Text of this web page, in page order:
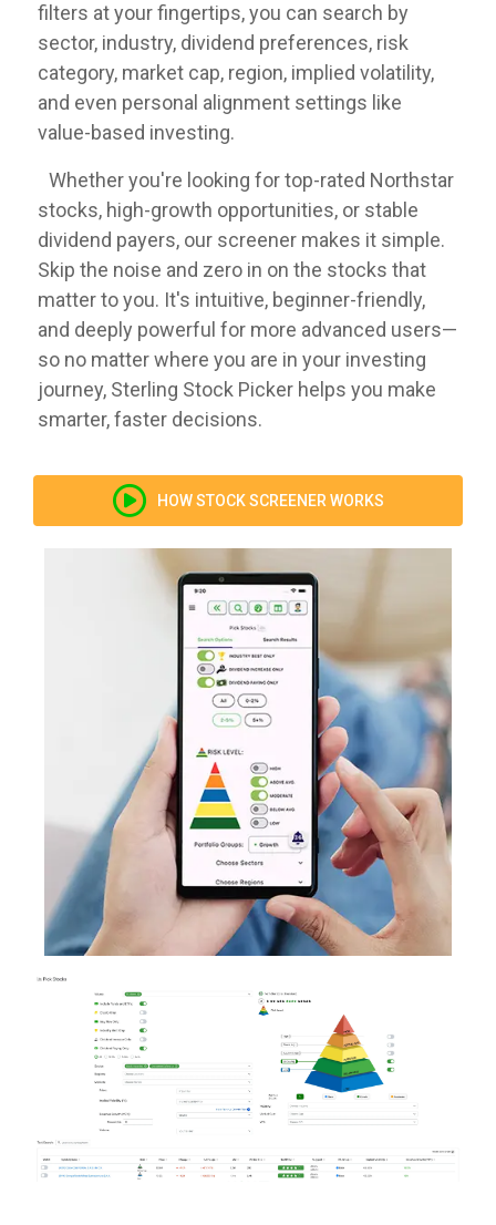
filters at your fingertips, you can search by
sector, industry, dividend preferences, risk
category, market cap, region, implied volatility,
and even personal alignment settings like
value-based investing.
Whether you're looking for top-rated Northstar
stocks, high-growth opportunities, or stable
dividend payers, our screener makes it simple.
Skip the noise and zero in on the stocks that
matter to you. It's intuitive, beginner-friendly,
and deeply powerful for more advanced users—
so no matter where you are in your investing
journey, Sterling Stock Picker helps you make
smarter, faster decisions.
HOW STOCK SCREENER WORKS